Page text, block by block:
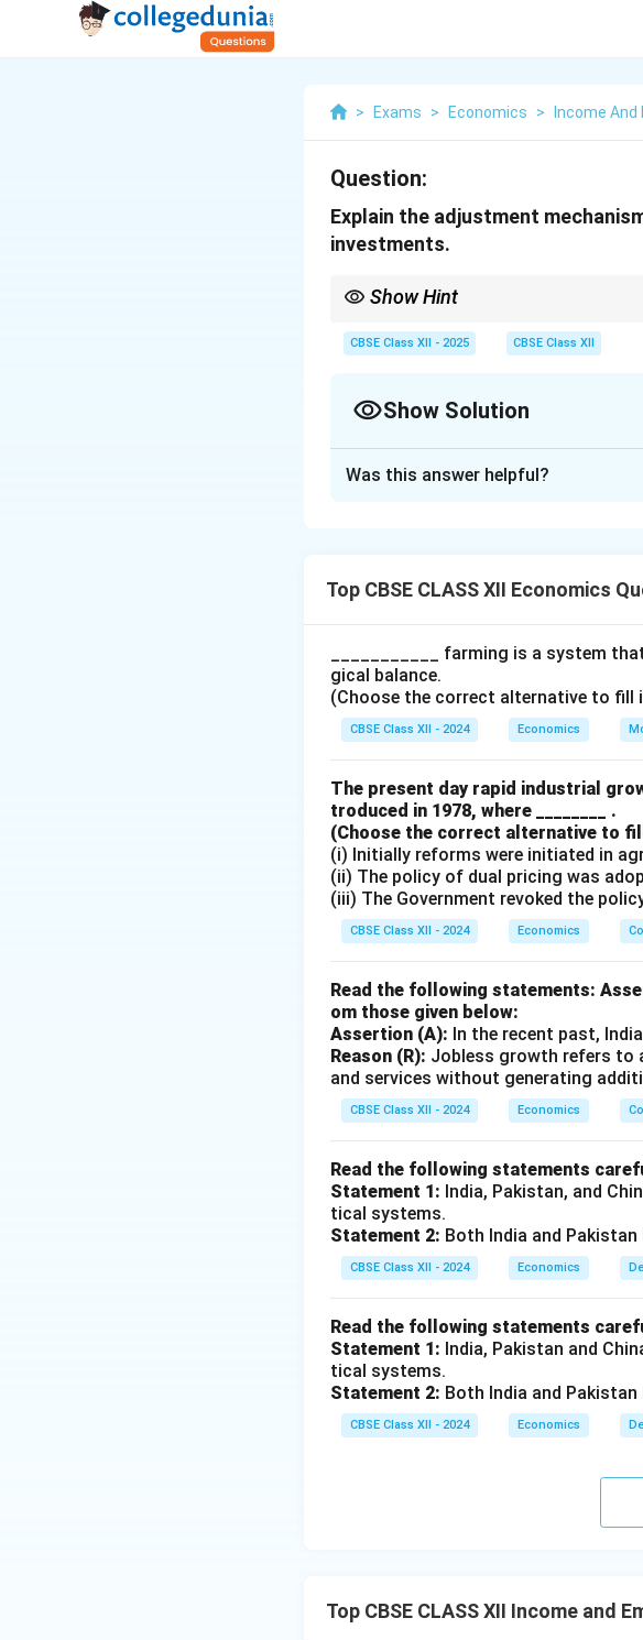
> Exams > Economics > Income
Question:
Explain the adjustment
investments.
Show Hint
equilibrium.
CBSE Class XII - 2025 CBSE Class XII
Show Solution
consumption and saving also fall.
Download Solution in PDF
Was this answer helpful?
Top CBSE CLASS XII Economics
___________ farming is a system
gical balance.
(Choose the correct alternative to fill
CBSE Class XII - 2024 Economics
The present day rapid industrial
troduced in 1978, where ________ .
(Choose the correct alternative to
(i) Initially reforms were initiated in
(ii) The policy of dual pricing was
(iii) The Government revoked the
CBSE Class XII - 2024 Economics
Read the following statements:
om those given below:
Assertion (A): In the recent past,
Reason (R): Jobless growth refers to
and services without generating
CBSE Class XII - 2024 Economics
Read the following statements
Statement 1: India, Pakistan, and
tical systems.
Statement 2: Both India and
CBSE Class XII - 2024 Economics
Read the following statements
Statement 1: India, Pakistan and
tical systems.
Statement 2: Both India and
CBSE Class XII - 2024 Economics
Top CBSE CLASS XII Income and